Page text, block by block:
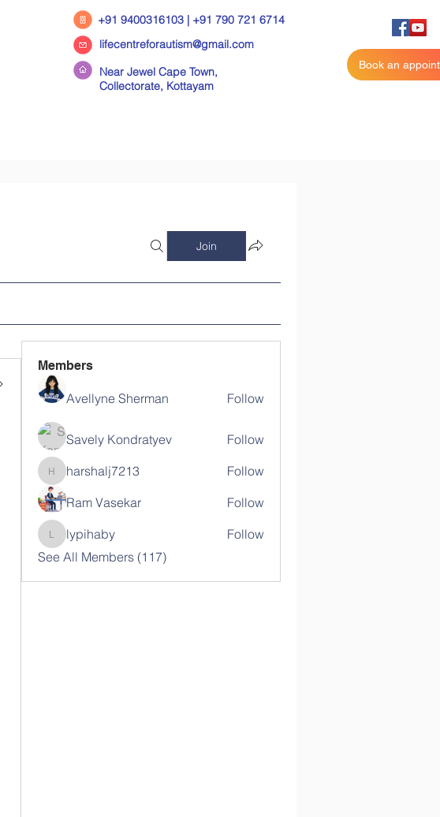
+91 9400316103 | +91 790 721 6714
lifecentreforautism@gmail.com
Near Jewel Cape Town,
Collectorate, Kottayam
Book an
Join
Members
Avellyne Sherman Follow
Savely Kondratyev Follow
harshalj7213
harshalj7213
Follow
Ram Vasekar
Follow
lypihaby
lypihaby
Follow
See All Members (117)